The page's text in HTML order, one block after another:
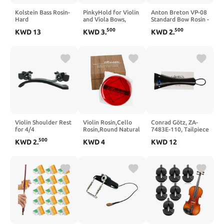
Kolstein Bass Rosin-
Hard
KWD 13
PinkyHold for Violin
and Viola Bows,
Pinky, Fits on All
KWD3.500
Anton Breton VP-08
Standard Bow Rosin -
KWD2.500
Violin Shoulder Rest
for 4/4
Height Adjustable
Parts
KWD2.500
Violin Rosin,Cello
Rosin,Round Natural
Dust,Excellent
KWD4
Conrad Götz, ZA-
7483E-110, Tailpiece
French Model,
KWD 12